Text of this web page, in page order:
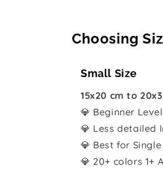
Choosing
Small Size
15x20 cm to
💎 Beginner Level
💎 Less detailed
💎 Best for
💎 20+ colors 1+